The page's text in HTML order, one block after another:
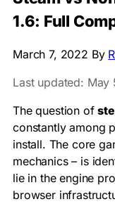
1.6: Full
March 7, 2022 By
Last updated: May
The question of
constantly among
install. The core
mechanics – is
lie in the engine
browser